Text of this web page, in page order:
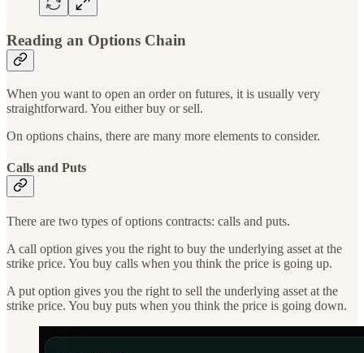
Reading an Options Chain
When you want to open an order on futures, it is usually very
straightforward. You either buy or sell.
On options chains, there are many more elements to consider.
Calls and Puts
There are two types of options contracts: calls and puts.
A call option gives you the right to buy the underlying asset at the
strike price. You buy calls when you think the price is going up.
A put option gives you the right to sell the underlying asset at the
strike price. You buy puts when you think the price is going down.